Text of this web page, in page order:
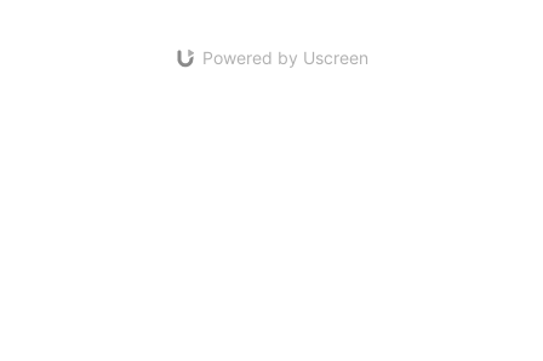
Powered by Uscreen